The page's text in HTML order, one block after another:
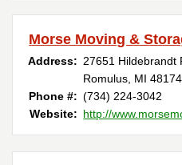
Morse Moving &
Address: 27651 Hildebrandt
Romulus, MI 48174
Phone #: (734) 224-3042
Website: http://